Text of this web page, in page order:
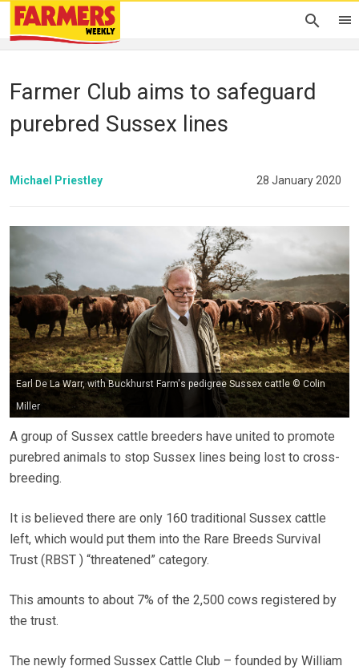
Farmer Club aims to safeguard
purebred Sussex lines
Michael Priestley 28 January 2020
Earl De La Warr, with Buckhurst Farm's pedigree Sussex cattle © Colin
Miller
A group of Sussex cattle breeders have united to promote
purebred animals to stop Sussex lines being lost to cross-
breeding.
It is believed there are only 160 traditional Sussex cattle
left, which would put them into the Rare Breeds Survival
Trust (RBST ) “threatened” category.
This amounts to about 7% of the 2,500 cows registered by
the trust.
The newly formed Sussex Cattle Club – founded by William